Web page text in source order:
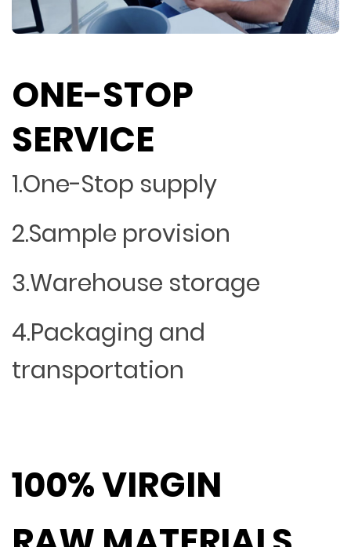
ONE-STOP
SERVICE
1.One-Stop supply
2.Sample provision
3.Warehouse storage
4.Packaging and
transportation
100% VIRGIN